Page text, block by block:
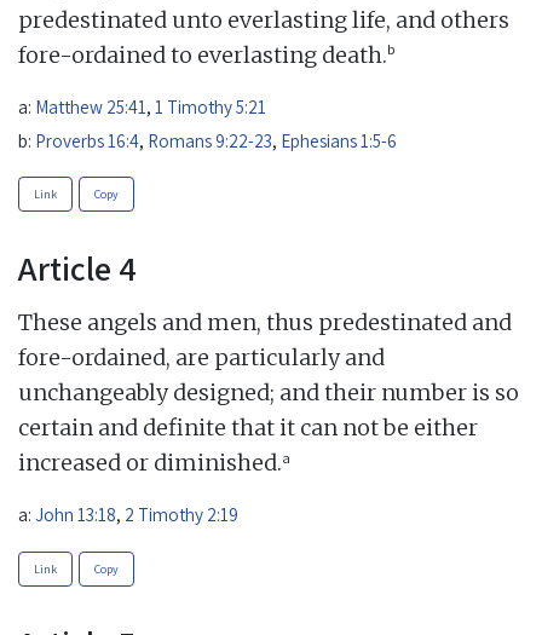
predestinated unto everlasting life, and others
fore-ordained to everlasting death.b
a: Matthew 25:41 , 1 Timothy 5:21
b: Proverbs 16:4, Romans 9:22-23, Ephesians 1:5-6
Link Copy
Article 4
These angels and men, thus predestinated and
fore-ordained, are particularly and
unchangeably designed; and their number is so
certain and definite that it can not be either
increased or diminished.a
a: John 13:18, 2 Timothy 2:19
Link Copy